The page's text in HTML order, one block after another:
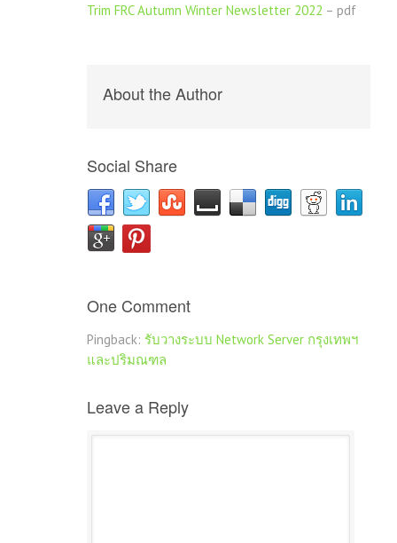
Trim FRC Autumn Winter Newsletter 2022 – pdf
About the Author
Social Share
One Comment
Pingback: รับวางระบบ Network Server กรุงเทพฯ
และปริมณฑล
Leave a Reply